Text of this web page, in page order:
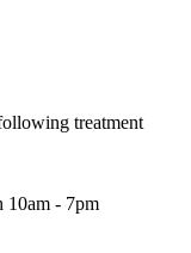
treatment
10am - 7pm